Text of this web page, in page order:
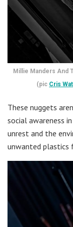
Millie Manders And
(pic Cris
These nuggets
social awareness
unrest and the
unwanted plastics